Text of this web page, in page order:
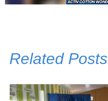
Related Posts